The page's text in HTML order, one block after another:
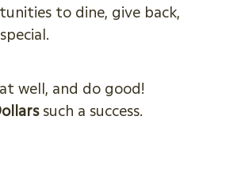
to dine, give back,
well, and do good!
such a success.